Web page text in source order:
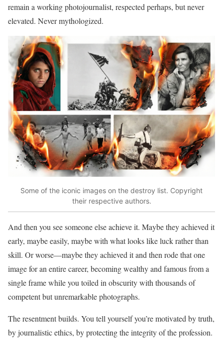
remain a working photojournalist, respected perhaps, but never
elevated. Never mythologized.
Some of the iconic images on the destroy list. Copyright
their respective authors.
And then you see someone else achieve it. Maybe they achieved it
early, maybe easily, maybe with what looks like luck rather than
skill. Or worse—maybe they achieved it and then rode that one
image for an entire career, becoming wealthy and famous from a
single frame while you toiled in obscurity with thousands of
competent but unremarkable photographs.
The resentment builds. You tell yourself you’re motivated by truth,
by journalistic ethics, by protecting the integrity of the profession.